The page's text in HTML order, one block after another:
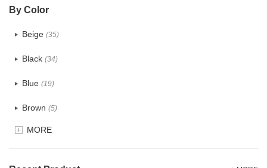
By Color
Beige (35)
Black (34)
Blue (19)
Brown (5)
Clear(0)
MORE